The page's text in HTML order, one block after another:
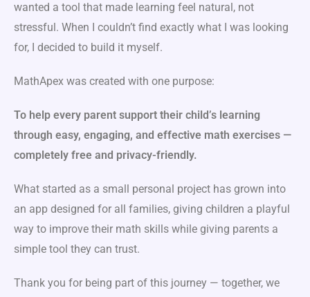
wanted a tool that made learning feel natural, not
stressful. When I couldn’t find exactly what I was looking
for, I decided to build it myself.
MathApex was created with one purpose:
To help every parent support their child’s learning
through easy, engaging, and effective math exercises —
completely free and privacy-friendly.
What started as a small personal project has grown into
an app designed for all families, giving children a playful
way to improve their math skills while giving parents a
simple tool they can trust.
Thank you for being part of this journey — together, we